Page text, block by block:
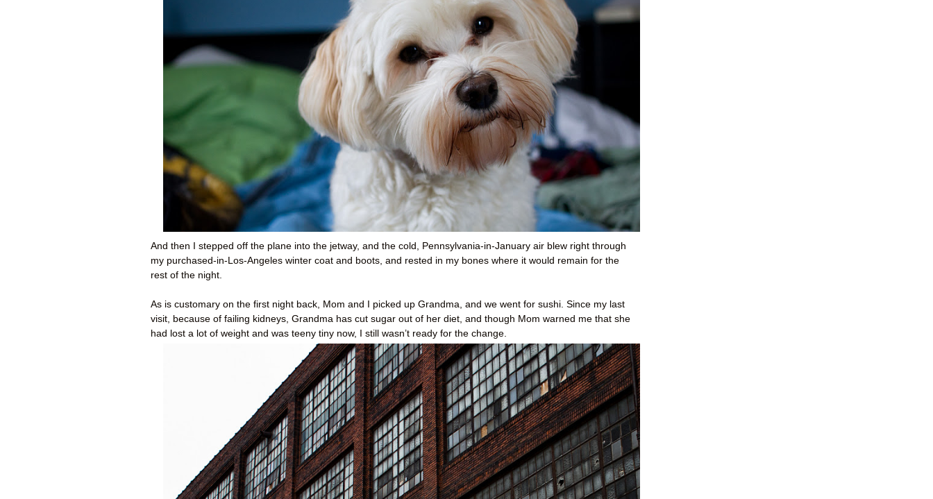
And then I stepped off the plane into the jetway, and the cold, Pennsylvania-in-January air blew right through
my purchased-in-Los-Angeles winter coat and boots, and rested in my bones where it would remain for the
rest of the night.
As is customary on the first night back, Mom and I picked up Grandma, and we went for sushi. Since my last
visit, because of failing kidneys, Grandma has cut sugar out of her diet, and though Mom warned me that she
had lost a lot of weight and was teeny tiny now, I still wasn’t ready for the change.